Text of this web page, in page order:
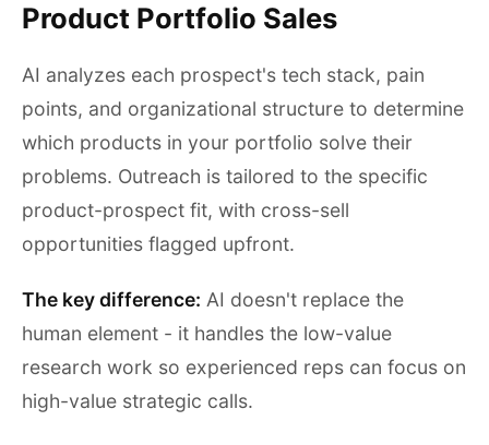
Product Portfolio Sales
AI analyzes each prospect's tech stack, pain
points, and organizational structure to determine
which products in your portfolio solve their
problems. Outreach is tailored to the specific
product-prospect fit, with cross-sell
opportunities flagged upfront.
The key difference: AI doesn't replace the
human element - it handles the low-value
research work so experienced reps can focus on
high-value strategic calls.